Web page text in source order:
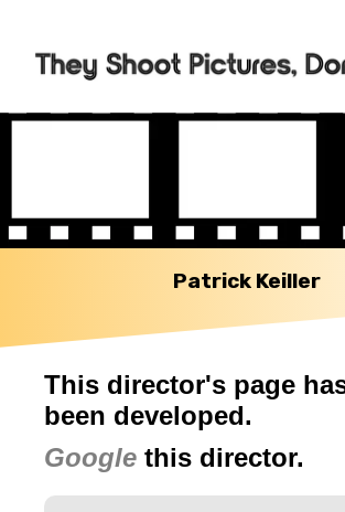
Patrick Keiller
This director's page
been developed.
Google this director.